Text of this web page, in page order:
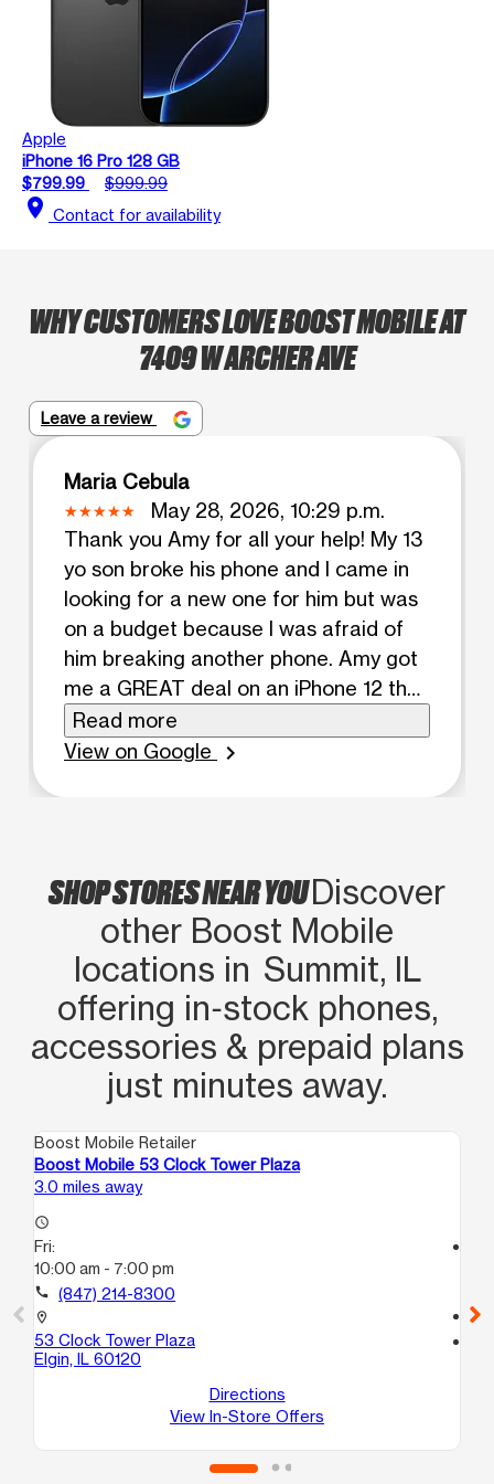
Apple
iPhone 16 Pro 128 GB
$799.99
$999.99
location_on Contact for availability
WHY CUSTOMERS LOVE BOOST MOBILE AT
7409 W ARCHER AVE
Leave a review
Maria Cebula
May 28, 2026, 10:29 p.m.
Thank you Amy for all your help! My 13
yo son broke his phone and I came in
looking for a new one for him but was
on a budget because I was afraid of
him breaking another phone. Amy got
me a GREAT deal on an iPhone 12 that
was within my budget and got me the
pro max edition. WAY more than my
also came in briefly and was so nice as
well -was willing to drive to another
location for a different color I was
looking for.
Read more
View on Google
chevron_right
SHOP STORES NEAR YOUDiscover
other Boost Mobile
locations in Summit, IL
offering in‑stock phones,
accessories & prepaid plans
just minutes away.
Boost Mobile Retailer
Boost Mobile 53 Clock Tower Plaza
3.0 miles away
access_time
Fri:
10:00 am - 7:00 pm
call (847) 214-8300
location_on
53 Clock Tower Plaza
Elgin, IL 60120
Directions
View In-Store Offers
call